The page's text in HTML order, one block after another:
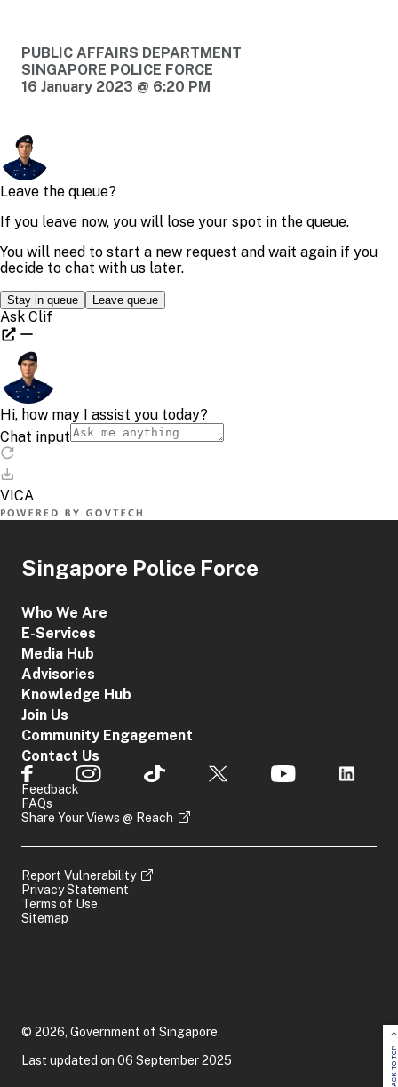
BACK TO TOP
PUBLIC AFFAIRS DEPARTMENT
SINGAPORE POLICE FORCE
16 January 2023 @ 6:20 PM
Singapore Police Force
Who We Are
E-Services
Media Hub
Advisories
Knowledge Hub
Join Us
Community Engagement
Contact Us
Feedback
FAQs
Share Your Views @ Reach
Report Vulnerability
Privacy Statement
Terms of Use
Sitemap
© 2026, Government of Singapore
Last updated on 06 September 2025